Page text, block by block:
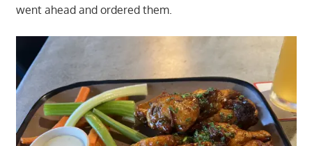
went ahead and ordered them.